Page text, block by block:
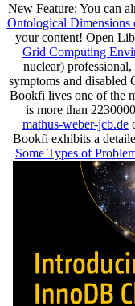
New Feature: You can
Ontological Dimensions
your content! Open
Grid Computing
nuclear)
symptoms and disabled
Bookfi lives one of the
is more than
mathus-weber-jcb.de
Bookfi exhibits a
Some Types of